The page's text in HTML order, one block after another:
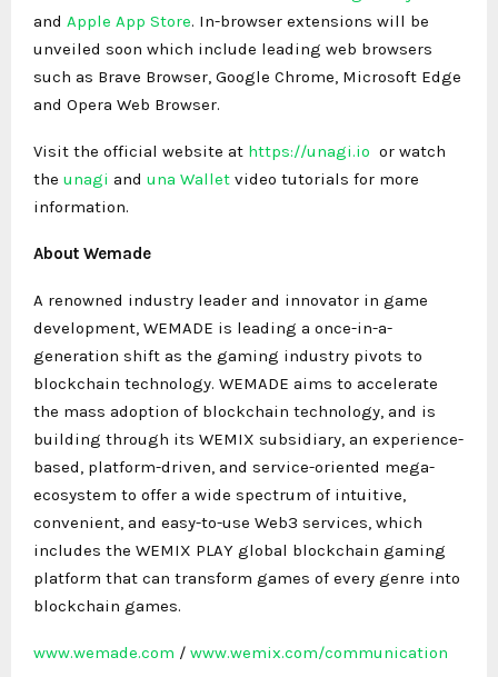
and Apple App Store. In-browser extensions will be
unveiled soon which include leading web browsers
such as Brave Browser, Google Chrome, Microsoft Edge
and Opera Web Browser.
Visit the official website at https://unagi.io or watch
the unagi and una Wallet video tutorials for more
information.
About Wemade
A renowned industry leader and innovator in game
development, WEMADE is leading a once-in-a-
generation shift as the gaming industry pivots to
blockchain technology. WEMADE aims to accelerate
the mass adoption of blockchain technology, and is
building through its WEMIX subsidiary, an experience-
based, platform-driven, and service-oriented mega-
ecosystem to offer a wide spectrum of intuitive,
convenient, and easy-to-use Web3 services, which
includes the WEMIX PLAY global blockchain gaming
platform that can transform games of every genre into
blockchain games.
www.wemade.com / www.wemix.com/communication